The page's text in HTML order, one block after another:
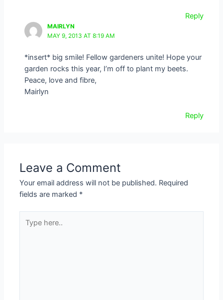
Reply
MAIRLYN
MAY 9, 2013 AT 8:19 AM
*insert* big smile! Fellow gardeners unite! Hope your
garden rocks this year, I’m off to plant my beets.
Peace, love and fibre,
Mairlyn
Reply
Leave a Comment
Your email address will not be published. Required
fields are marked *
here..